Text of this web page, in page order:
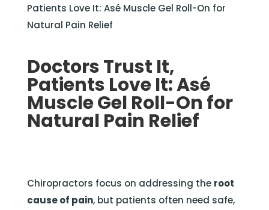
Patients Love It: Asé Muscle Gel Roll-On for
Natural Pain Relief
Doctors Trust It,
Patients Love It: Asé
Muscle Gel Roll-On for
Natural Pain Relief
Chiropractors focus on addressing the root
cause of pain, but patients often need safe,